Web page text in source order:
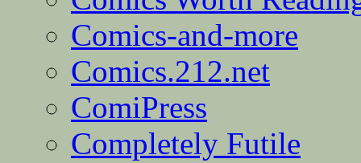
Comics-and-more
Comics.212.net
ComiPress
Completely Futile